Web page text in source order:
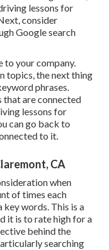
lessons for
consider
Google search
to your company.
topics, the next thing
phrases.
that are connected
lessons for
can go back to
to it.
CA
when
of times each
key words. This is a
it is to rate high for a
behind the
searching